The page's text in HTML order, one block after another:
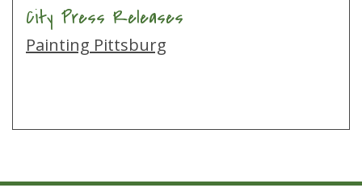
City Press Releases
Painting Pittsburg